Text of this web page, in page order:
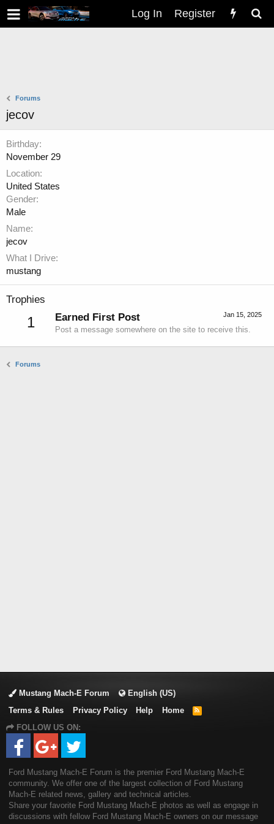
Log In Register
Forums
jecov
Birthday
November 29
Location
United States
Gender
Male
Name
jecov
What I Drive
mustang
Trophies
1 Jan 15, 2025
Earned First Post
Post a message somewhere on the site to receive this.
Forums
Mustang Mach-E Forum
English (US)
Terms & Rules
Privacy Policy Help Home
R
FOLLOW US ON:
Ford Mustang Mach-E Forum is the premier Ford Mustang Mach-E
community. We offer one of the largest collection of Ford Mustang
Mach-E related news, gallery and technical articles.
Share your favorite Ford Mustang Mach-E photos as well as engage in
discussions with fellow Ford Mustang Mach-E owners on our message